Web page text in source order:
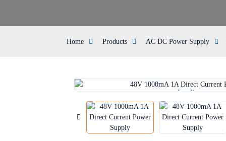
Home Products AC DC Power Supply
Loading...
Loading...